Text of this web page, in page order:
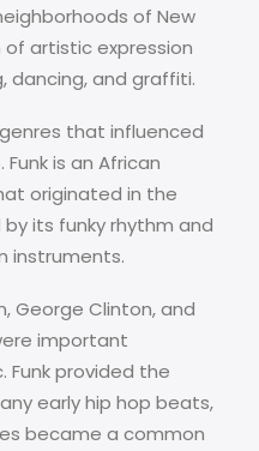
of New
of artistic expression
dancing, and graffiti.
that influenced
is an African
originated in the
its funky rhythm and
instruments.
George Clinton, and
important
Funk provided the
early hip hop beats,
became a common